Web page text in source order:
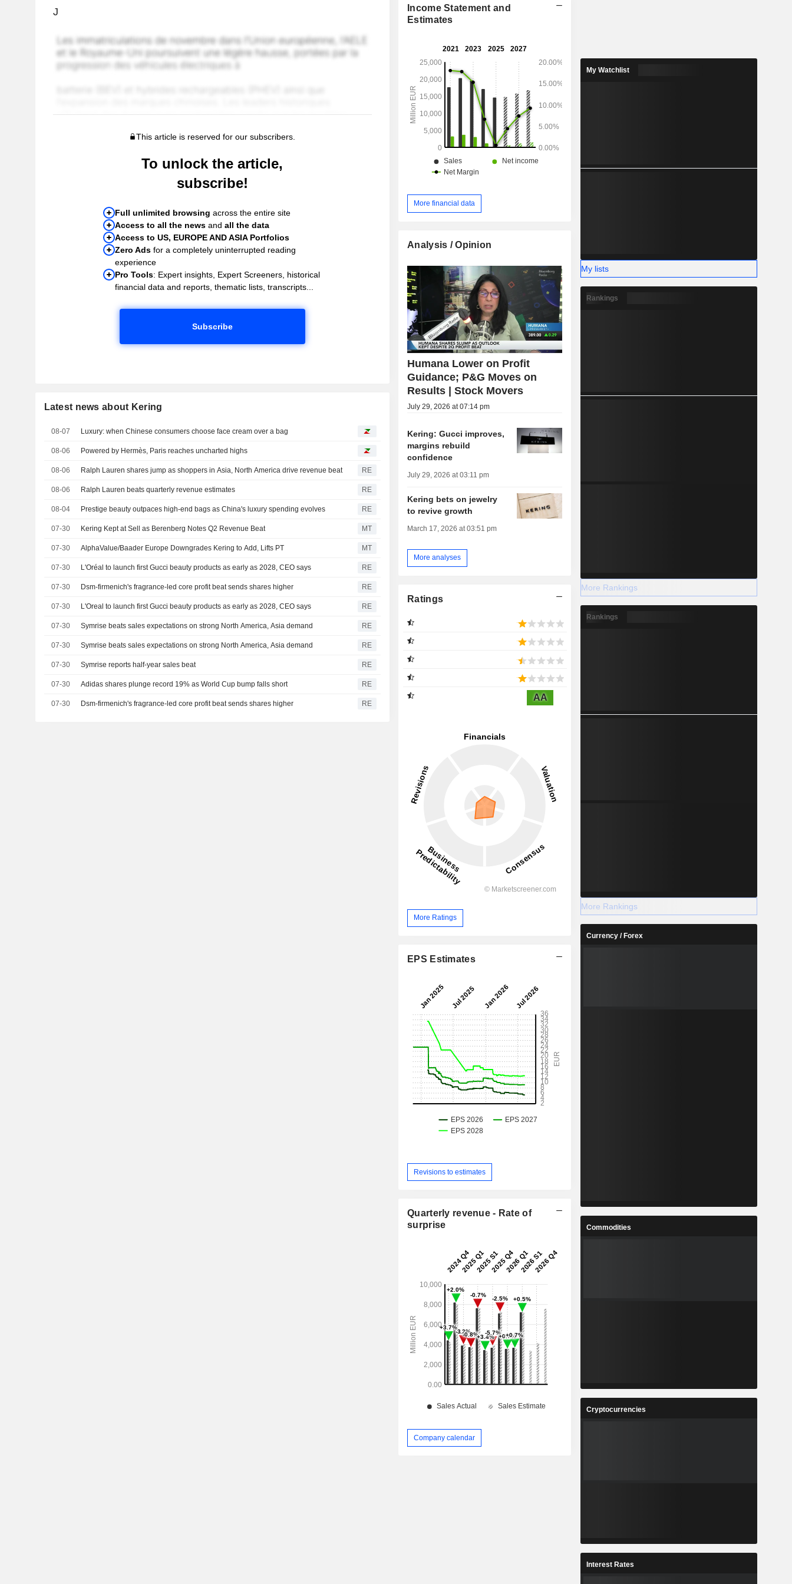
J
This article is reserved for our subscribers.
To unlock the article,
subscribe!
Full unlimited browsing across the entire site
Access to all the news andall the data
Access to US, EUROPE AND ASIA Portfolios
Zero Ads for a completely uninterrupted reading
experience
Pro Tools: Expert insights, Expert Screeners, historical
financial data and reports, thematic lists, transcripts...
Subscribe
Latest news about Kering
08-07 Luxury: when Chinese consumers choose face cream over a bag
08-06 Powered by Hermès, Paris reaches uncharted highs
08-06 Ralph Lauren shares jump as shoppers in Asia, North America drive revenue beat RE
08-06 Ralph Lauren beats quarterly revenue estimates RE
08-04 Prestige beauty outpaces high-end bags as China's luxury spending evolves RE
07-30 Kering Kept at Sell as Berenberg Notes Q2 Revenue Beat MT
07-30 AlphaValue/Baader Europe Downgrades Kering to Add, Lifts PT MT
07-30 L'Oréal to launch first Gucci beauty products as early as 2028, CEO says RE
07-30 Dsm-firmenich's fragrance-led core profit beat sends shares higher RE
07-30 L'Oreal to launch first Gucci beauty products as early as 2028, CEO says RE
07-30 Symrise beats sales expectations on strong North America, Asia demand RE
07-30 Symrise beats sales expectations on strong North America, Asia demand RE
07-30 Symrise reports half-year sales beat RE
07-30 Adidas shares plunge record 19% as World Cup bump falls short RE
07-30 Dsm-firmenich's fragrance-led core profit beat sends shares higher RE
Income Statement and
Estimates
More financial data
Analysis / Opinion
Humana Lower on Profit
Guidance; P&G Moves on
Results | Stock Movers
July 29, 2026 at 07:14 pm
Kering: Gucci improves,
margins rebuild
confidence
July 29, 2026 at 03:11 pm
Kering bets on jewelry
to revive growth
March 17, 2026 at 03:51 pm
More analyses
Ratings
AA
More Ratings
EPS Estimates
Revisions to estimates
Quarterly revenue - Rate of
surprise
Company calendar
My Watchlist
My lists
Rankings
More Rankings
Rankings
More Rankings
Currency / Forex
Commodities
Cryptocurrencies
Interest Rates